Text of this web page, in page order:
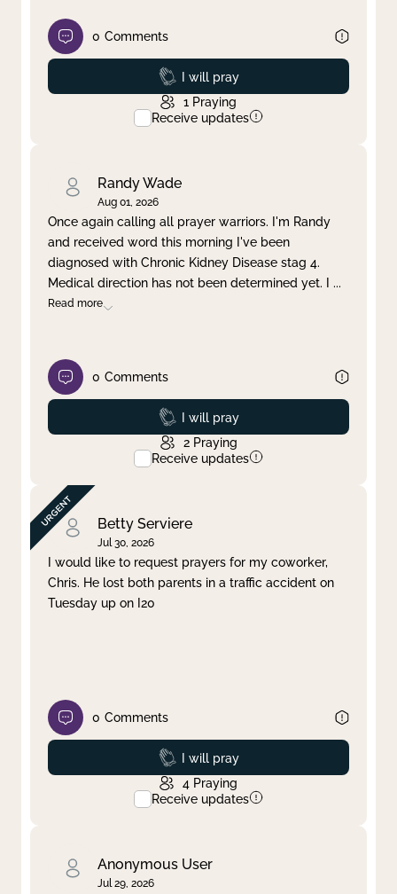
0 Comments
Prayed
I will pray
1 Praying
Receive updates
Randy Wade
Aug 01, 2026
Once again calling all prayer warriors. I'm Randy
and received word this morning I've been
diagnosed with Chronic Kidney Disease stag 4.
Medical direction has not been determined yet. I ...
Read more
0 Comments
Prayed
I will pray
2 Praying
Receive updates
Betty Serviere
Jul 30, 2026
I would like to request prayers for my coworker,
Chris. He lost both parents in a traffic accident on
Tuesday up on I20
0 Comments
Prayed
I will pray
4 Praying
Receive updates
Anonymous User
Jul 29, 2026